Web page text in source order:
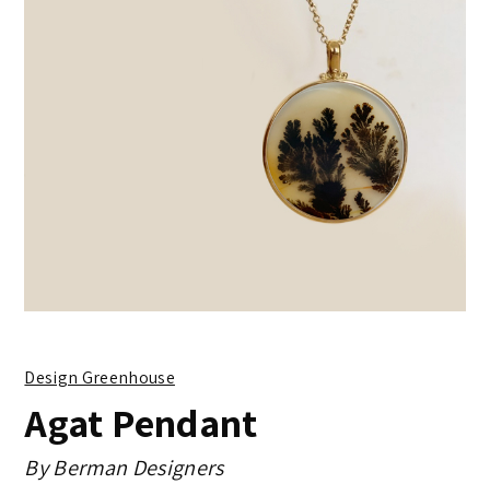
Design Greenhouse
Agat Pendant
ByBerman Designers